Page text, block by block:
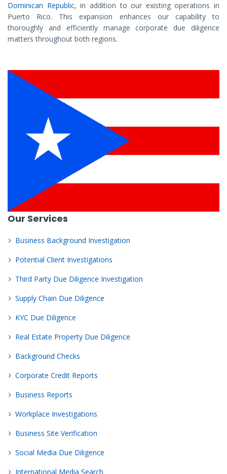
Dominican Republic, in addition to our existing operations in
Puerto Rico. This expansion enhances our capability to
thoroughly and efficiently manage corporate due diligence
matters throughout both regions.
Our Services
Business Background Investigation
Potential Client Investigations
Third Party Due Diligence Investigation
Supply Chain Due Diligence
KYC Due Diligence
Real Estate Property Due Diligence
Background Checks
Corporate Credit Reports
Business Reports
Workplace Investigations
Business Site Verification
Social Media Due Diligence
International Media Search